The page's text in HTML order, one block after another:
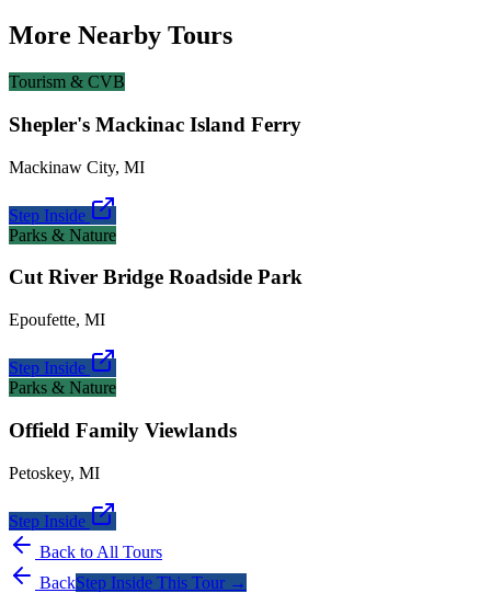
More Nearby Tours
Tourism & CVB
Shepler's Mackinac Island Ferry
Mackinaw City, MI
Step Inside
Parks & Nature
Cut River Bridge Roadside Park
Epoufette, MI
Step Inside
Parks & Nature
Offield Family Viewlands
Petoskey, MI
Step Inside
Back to All Tours
BackStep Inside This Tour →